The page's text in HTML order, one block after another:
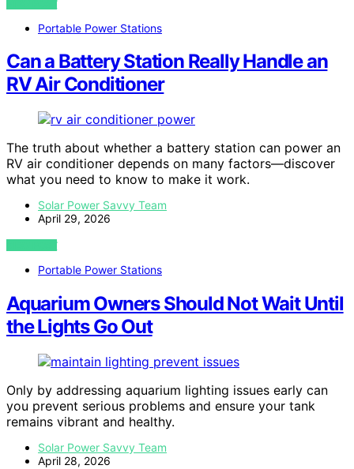
VIEW POST
Portable Power Stations
Can a Battery Station Really Handle an
RV Air Conditioner
The truth about whether a battery station can power an
RV air conditioner depends on many factors—discover
what you need to know to make it work.
Solar Power Savvy Team
April 29, 2026
VIEW POST
Portable Power Stations
Aquarium Owners Should Not Wait Until
the Lights Go Out
Only by addressing aquarium lighting issues early can
you prevent serious problems and ensure your tank
remains vibrant and healthy.
Solar Power Savvy Team
April 28, 2026